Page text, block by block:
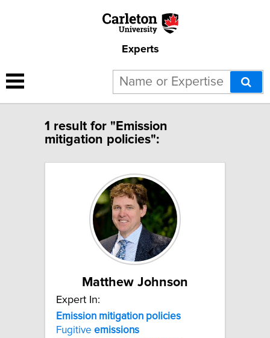
Experts
1 result for "Emission
mitigation policies":
Matthew Johnson
Expert In:
Emission mitigation policies
Fugitive emissions